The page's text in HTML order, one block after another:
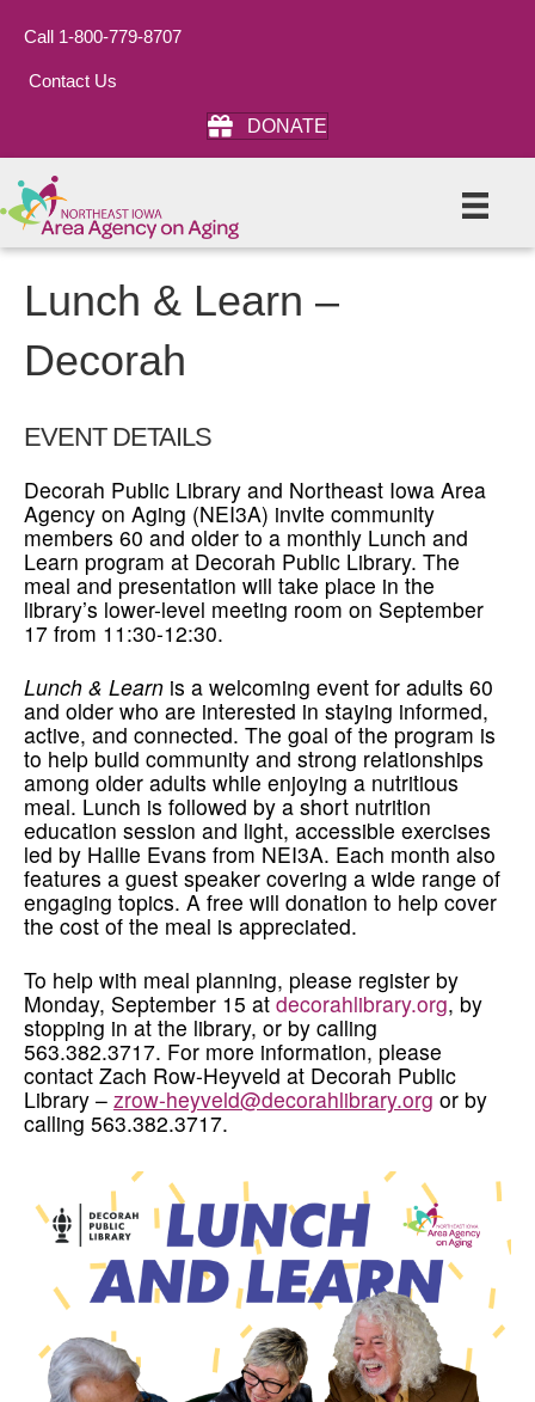
Call 1-800-779-8707
Contact Us
DONATE
Lunch & Learn –
Decorah
EVENT DETAILS
Decorah Public Library and Northeast Iowa Area
Agency on Aging (NEI3A) invite community
members 60 and older to a monthly Lunch and
Learn program at Decorah Public Library. The
meal and presentation will take place in the
library’s lower-level meeting room on September
17 from 11:30-12:30.
Lunch & Learn is a welcoming event for adults 60
and older who are interested in staying informed,
active, and connected. The goal of the program is
to help build community and strong relationships
among older adults while enjoying a nutritious
meal. Lunch is followed by a short nutrition
education session and light, accessible exercises
led by Hallie Evans from NEI3A. Each month also
features a guest speaker covering a wide range of
engaging topics. A free will donation to help cover
the cost of the meal is appreciated.
To help with meal planning, please register by
Monday, September 15 atdecorahlibrary.org, by
stopping in at the library, or by calling
563.382.3717. For more information, please
contact Zach Row-Heyveld at Decorah Public
Library – zrow-heyveld@decorahlibrary.org or by
calling 563.382.3717.